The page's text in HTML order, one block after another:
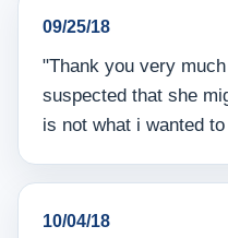
09/25/18
"Thank you very
suspected that she
is not what i wanted
10/04/18